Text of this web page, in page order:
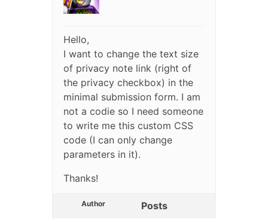
Hello,
I want to change the text size
of privacy note link (right of
the privacy checkbox) in the
minimal submission form. I am
not a codie so I need someone
to write me this custom CSS
code (I can only change
parameters in it).
Thanks!
Author Posts